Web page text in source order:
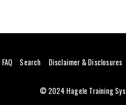
FAQ Search Disclaimer & Disclosures
© 2024 Hagele Training